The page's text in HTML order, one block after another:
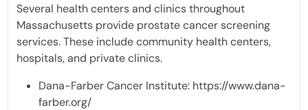
Several health centers and clinics throughout
Massachusetts provide prostate cancer screening
services. These include community health centers,
hospitals, and private clinics.
Dana-Farber Cancer Institute: https://www.dana-
farber.org/